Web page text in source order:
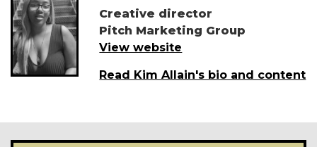
Creative director
Pitch Marketing Group
View website
Read Kim Allain's bio and content